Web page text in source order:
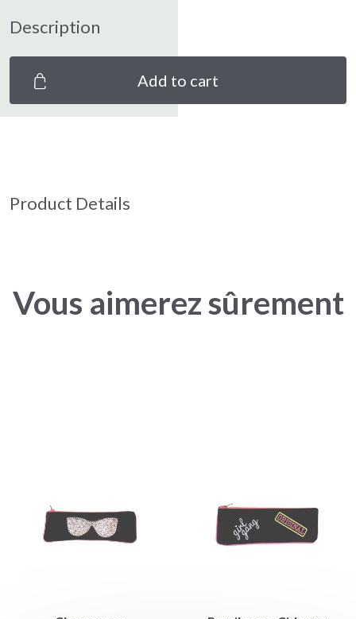
Description
Add to cart
Product Details
Vous aimerez sûrement